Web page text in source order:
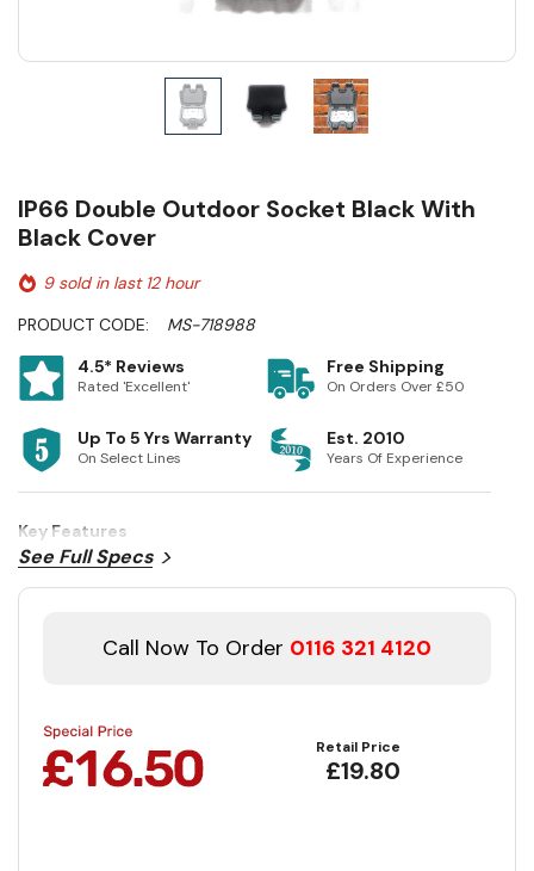
IP66 Double Outdoor Socket Black With
Black Cover
9 sold in last 12 hour
PRODUCT CODE:
MS-718988
4.5* Reviews
Rated 'Excellent'
Free Shipping
On Orders Over £50
Up To 5 Yrs Warranty
On Select Lines
Est. 2010
Years Of Experience
Key Features
See Full Specs
Call Now To Order 0116 321 4120
Retail Price
£19.80